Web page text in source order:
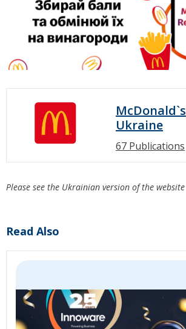
McDonald`s
Ukraine
67 Publications
Please see the Ukrainian version of the website
Read Also